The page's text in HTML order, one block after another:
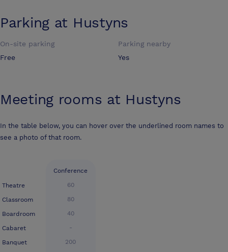
Parking at Hustyns
On-site parking
Free
Parking nearby
Yes
Meeting rooms at Hustyns
In the table below, you can hover over the underlined room names to
see a photo of that room.
Theatre
Classroom
Boardroom
Cabaret
Banquet
Conference
60
80
40
-
200